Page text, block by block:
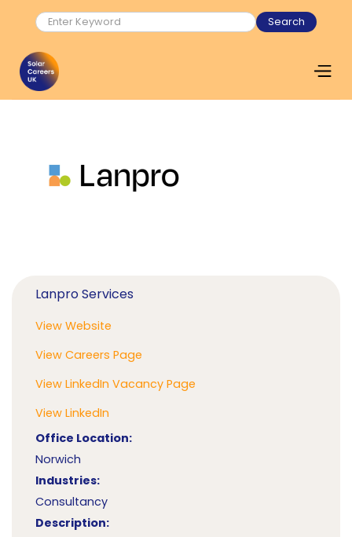
Lanpro Services
View Website
View Careers Page
View LinkedIn Vacancy Page
View LinkedIn
Office Location:
Norwich
Industries:
Consultancy
Description: